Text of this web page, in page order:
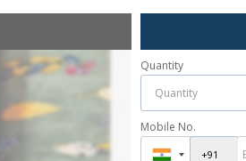
Quantity
Mobile No.